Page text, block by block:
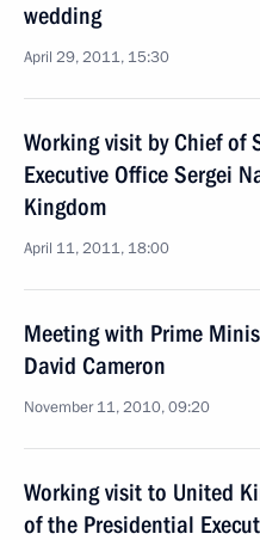
wedding
April 29, 2011, 15:30
Working visit by Chief of
Executive Office Sergei
Kingdom
April 11, 2011, 18:00
Meeting with Prime
David Cameron
November 11, 2010, 09:20
Working visit to United
of the Presidential